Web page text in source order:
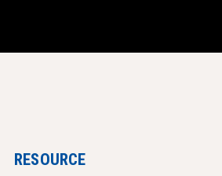
Teacher Resources
RESOURCE